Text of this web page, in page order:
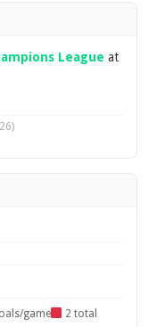
League at
game 2 total